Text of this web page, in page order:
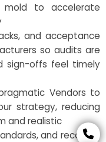
mold to accelerate
and acceptance
so audits are
sign-offs feel timely
Vendors to
strategy, reducing
and realistic
and recovery